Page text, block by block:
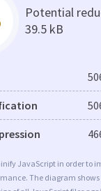
Potential
39.5 kB
JavaScript in order to
The diagram shows